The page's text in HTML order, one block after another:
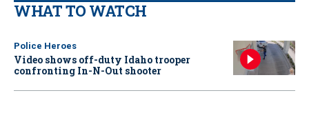
WHAT TO WATCH
Police Heroes
Video shows off-duty Idaho trooper
confronting In-N-Out shooter